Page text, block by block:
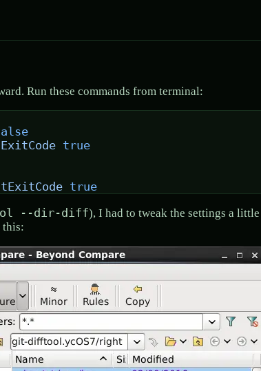
Run these commands from terminal:
true
true
--dir-diff), I had to tweak the settings a
this: